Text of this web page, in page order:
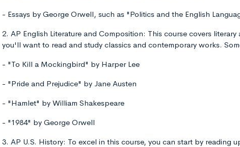
- Essays by George Orwell, such as "Politics and the English
2. AP English Literature and Composition: This course covers literary
you'll want to read and study classics and contemporary works.
- "To Kill a Mockingbird" by Harper Lee
- "Pride and Prejudice" by Jane Austen
- "Hamlet" by William Shakespeare
- "1984" by George Orwell
3. AP U.S. History: To excel in this course, you can start by reading